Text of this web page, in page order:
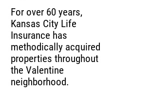
For over 60 years,
Kansas City Life
Insurance has
methodically acquired
properties throughout
the Valentine
neighborhood.